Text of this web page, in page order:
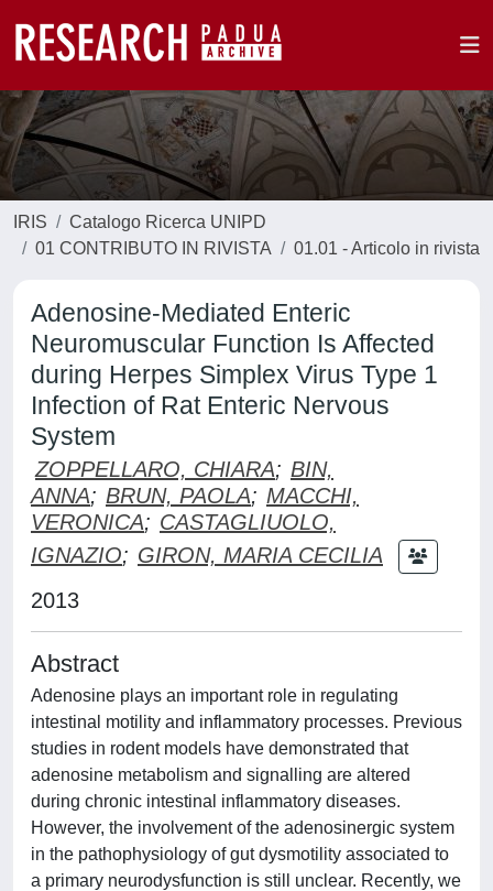
IRIS
Catalogo Ricerca UNIPD
01 CONTRIBUTO IN RIVISTA
01.01 - Articolo in rivista
Adenosine-Mediated Enteric
Neuromuscular Function Is Affected
during Herpes Simplex Virus Type 1
Infection of Rat Enteric Nervous
System
ZOPPELLARO, CHIARA; BIN,
ANNA; BRUN, PAOLA; MACCHI,
VERONICA; CASTAGLIUOLO,
IGNAZIO; GIRON, MARIA CECILIA
2013
Abstract
Adenosine plays an important role in regulating
intestinal motility and inflammatory processes. Previous
studies in rodent models have demonstrated that
adenosine metabolism and signalling are altered
during chronic intestinal inflammatory diseases.
However, the involvement of the adenosinergic system
in the pathophysiology of gut dysmotility associated to
a primary neurodysfunction is still unclear. Recently, we